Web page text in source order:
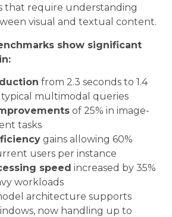
that require understanding
visual and textual content.
show significant
from 2.3 seconds to 1.4
typical multimodal queries
of 25% in image-
tasks
gains allowing 60%
users per instance
speed increased by 35%
workloads
architecture supports
now handling up to